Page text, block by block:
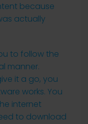
because
actually
to follow the
manner.
it a go, you
works. You
internet
to download